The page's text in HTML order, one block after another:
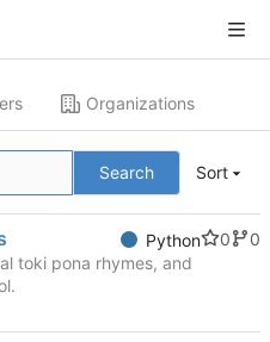
Organizations
Search Sort
Python 0
0
toki pona rhymes, and